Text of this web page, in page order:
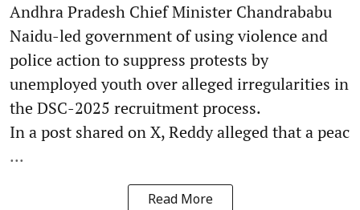
Andhra Pradesh Chief Minister Chandrababu
Naidu-led government of using violence and
police action to suppress protests by
unemployed youth over alleged irregularities in
the DSC-2025 recruitment process.
In a post shared on X, Reddy alleged that a peac
...
Read More